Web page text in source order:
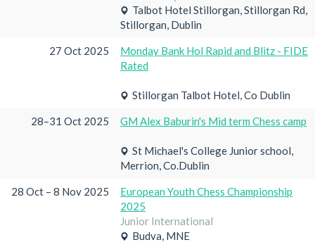
Talbot Hotel Stillorgan, Stillorgan Rd,
Stillorgan, Dublin
27 Oct 2025
Monday Bank Hol Rapid and Blitz - FIDE
Rated
Stillorgan Talbot Hotel, Co Dublin
28–31 Oct 2025 GM Alex Baburin's Mid term Chess camp
St Michael's College Junior school,
Merrion, Co.Dublin
28 Oct – 8 Nov 2025
European Youth Chess Championship
2025
Junior International
Budva, MNE